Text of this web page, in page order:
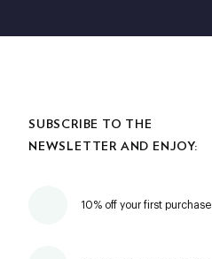
SUBSCRIBE TO THE
NEWSLETTER AND ENJOY:
10% off your first purchase